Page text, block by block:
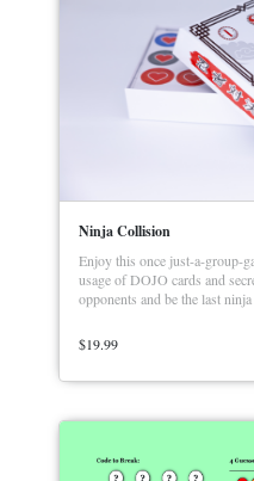
Ninja Collision
Enjoy this once just-a-group-
usage of DOJO cards and
opponents and be the last ninja
$19.99